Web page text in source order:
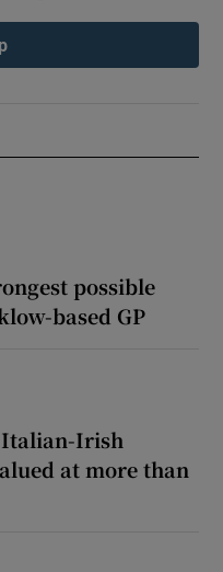
possible
based GP
Italian-Irish
at more than